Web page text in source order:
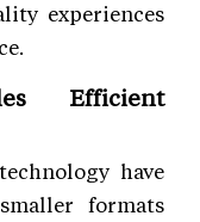
experiences
Efficient
have
formats